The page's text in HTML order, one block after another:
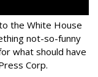
the White House
not-so-funny
what should have
Corp.